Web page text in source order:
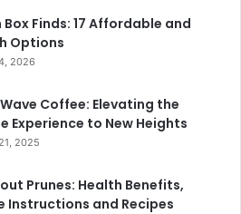
Box Finds: 17 Affordable and
Options
2026
Coffee: Elevating the
Experience to New Heights
2025
Prunes: Health Benefits,
Instructions and Recipes